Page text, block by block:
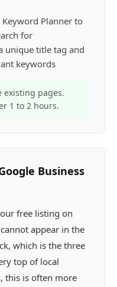
Planner to
for
unique title tag and
keywords
existing pages.
1 to 2 hours.
Business
free listing on
appear in the
which is the three
top of local
this is often more